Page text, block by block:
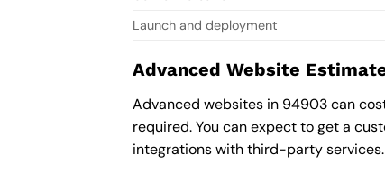
Launch and deployment
Advanced Website
Advanced websites in 94903 can
required. You can expect to get a
integrations with third-party